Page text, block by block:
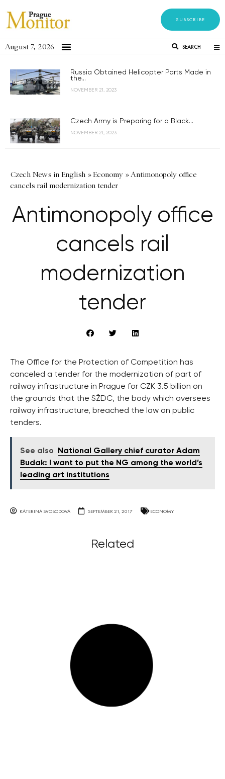
SUBSCRIBE
August 7, 2026 SEARCH
Russia Obtained Helicopter Parts Made in
the...
NOVEMBER 21, 2023
Czech Army is Preparing for a Black...
NOVEMBER 21, 2023
Czech News in English »Economy »Antimonopoly office
cancels rail modernization tender
Antimonopoly office
cancels rail
modernization
tender
The Office for the Protection of Competition has
canceled a tender for the modernization of part of
railway infrastructure in Prague for CZK 3.5 billion on
the grounds that the SŽDC, the body which oversees
railway infrastructure, breached the law on public
tenders.
See also
National Gallery chief curator Adam
Budak: I want to put the NG among the world’s
leading art institutions
KATERINA SVOBODOVA SEPTEMBER 21, 2017 ECONOMY
Related